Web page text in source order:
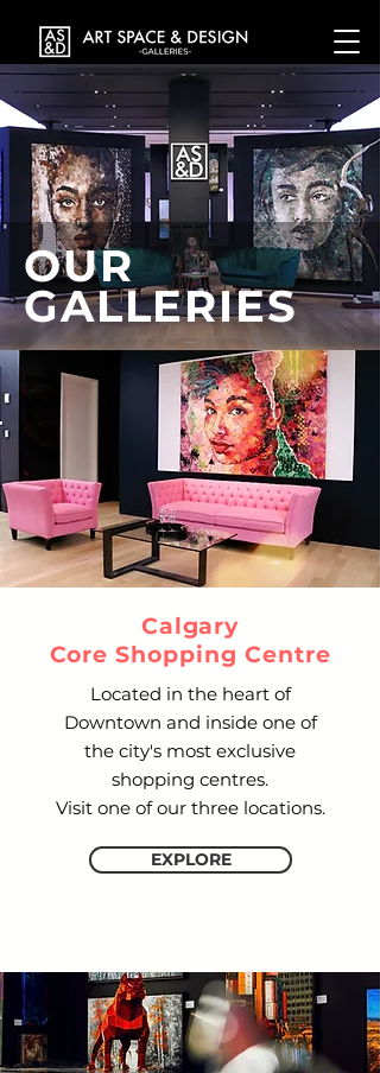
OUR
GALLERIES
Calgary
Core Shopping Centre
Located in the heart of
Downtown and inside one of
the city's most exclusive
shopping centres.
Visit one of our three locations.
EXPLORE